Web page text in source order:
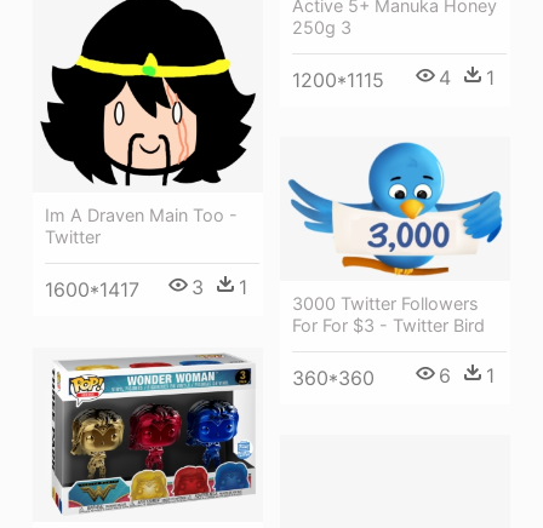
Active 5+ Manuka Honey
250g 3
1200*1115 4 1
Im A Draven Main Too -
Twitter
1600*1417 3 1
3000 Twitter Followers
For For $3 - Twitter Bird
360*360 6 1